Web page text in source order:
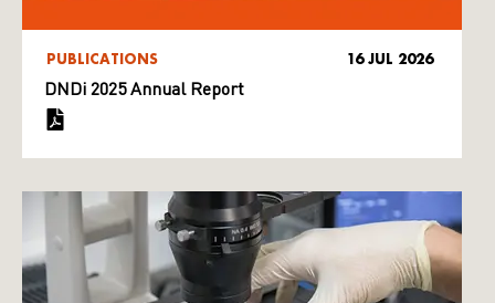
PUBLICATIONS 16 JUL 2026
DNDi 2025 Annual Report